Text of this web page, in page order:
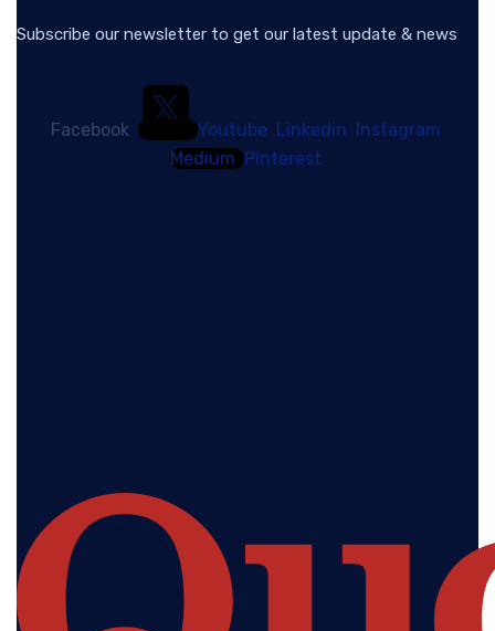
Subscribe our newsletter to get our latest update & news
Facebook Youtube Linkedin Instagram
Medium Pinterest